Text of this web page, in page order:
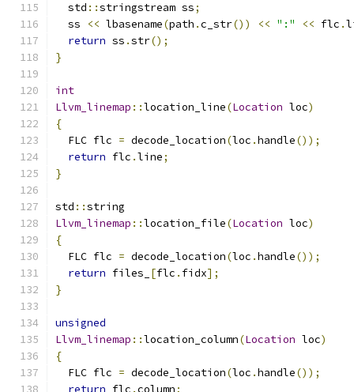
  std
::stringstream ss;
  ss
<< lbasename(path .c_str()) << ":" << flc .
return ss .str();
}
int
Llvm_linemap ::location_line(Location loc)
{
  FLC flc
= decode_location(loc .handle());
return flc .line;
}
std ::string
Llvm_linemap ::location_file(Location loc)
{
  FLC flc
= decode_location(loc .handle());
return files_ [flc . fidx];
}
unsigned
Llvm_linemap ::location_column(Location loc)
{
  FLC flc
= decode_location(loc .handle());
return flc .column;